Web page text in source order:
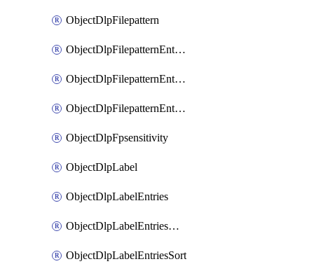
ObjectDlpFilepattern
ObjectDlpFilepatternEntries
ObjectDlpFilepatternEntriesMove
ObjectDlpFilepatternEntriesSort
ObjectDlpFpsensitivity
ObjectDlpLabel
ObjectDlpLabelEntries
ObjectDlpLabelEntriesMove
ObjectDlpLabelEntriesSort